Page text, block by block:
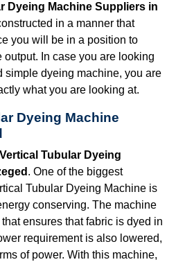
Dyeing Machine Suppliers in
in a manner that
you will be in a position to
In case you are looking
simple dyeing machine, you are
what you are looking at.
Dyeing Machine
Tubular Dyeing
. One of the biggest
Tubular Dyeing Machine is
conserving. The machine
ensures that fabric is dyed in
requirement is also lowered,
of power. With this machine,